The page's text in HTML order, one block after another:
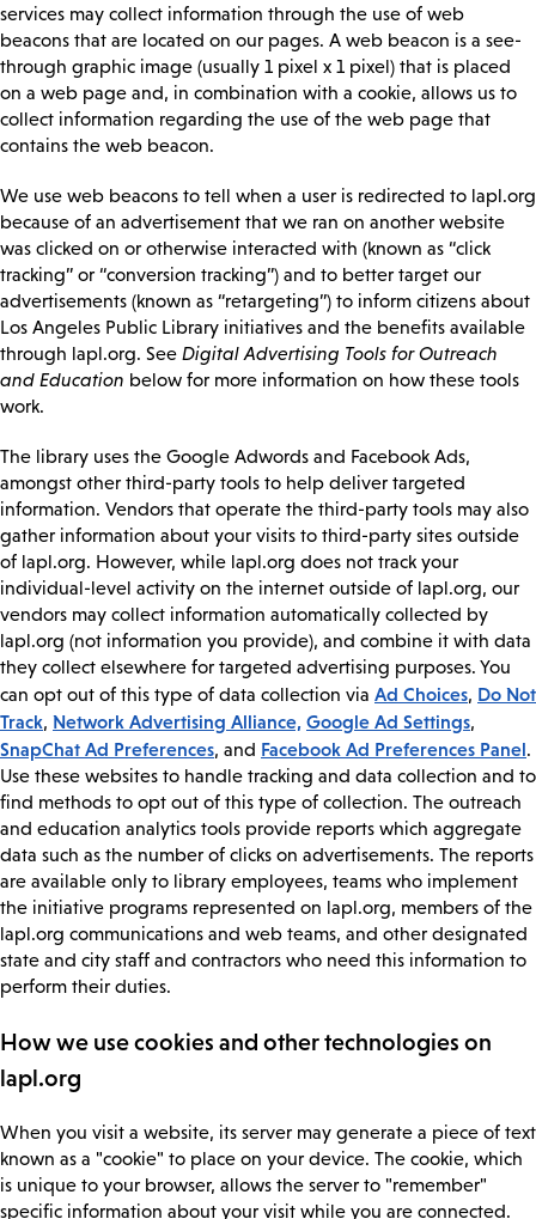
services may collect information through the use of web
beacons that are located on our pages. A web beacon is a see-
through graphic image (usually 1 pixel x 1 pixel) that is placed
on a web page and, in combination with a cookie, allows us to
collect information regarding the use of the web page that
contains the web beacon.
We use web beacons to tell when a user is redirected to lapl.org
because of an advertisement that we ran on another website
was clicked on or otherwise interacted with (known as “click
tracking” or “conversion tracking”) and to better target our
advertisements (known as “retargeting”) to inform citizens about
Los Angeles Public Library initiatives and the benefits available
through lapl.org. See Digital Advertising Tools for Outreach
and Education below for more information on how these tools
work.
The library uses the Google Adwords and Facebook Ads,
amongst other third-party tools to help deliver targeted
information. Vendors that operate the third-party tools may also
gather information about your visits to third-party sites outside
of lapl.org. However, while lapl.org does not track your
individual-level activity on the internet outside of lapl.org, our
vendors may collect information automatically collected by
lapl.org (not information you provide), and combine it with data
they collect elsewhere for targeted advertising purposes. You
can opt out of this type of data collection via Ad Choices, Do Not
Track, Network Advertising Alliance, Google Ad Settings,
SnapChat Ad Preferences, and Facebook Ad Preferences Panel.
Use these websites to handle tracking and data collection and to
find methods to opt out of this type of collection. The outreach
and education analytics tools provide reports which aggregate
data such as the number of clicks on advertisements. The reports
are available only to library employees, teams who implement
the initiative programs represented on lapl.org, members of the
lapl.org communications and web teams, and other designated
state and city staff and contractors who need this information to
perform their duties.
How we use cookies and other technologies on
lapl.org
When you visit a website, its server may generate a piece of text
known as a "cookie" to place on your device. The cookie, which
is unique to your browser, allows the server to "remember"
specific information about your visit while you are connected.